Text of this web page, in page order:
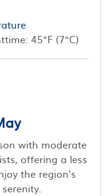
45°F (7°C)
with moderate
offering a less
the region's